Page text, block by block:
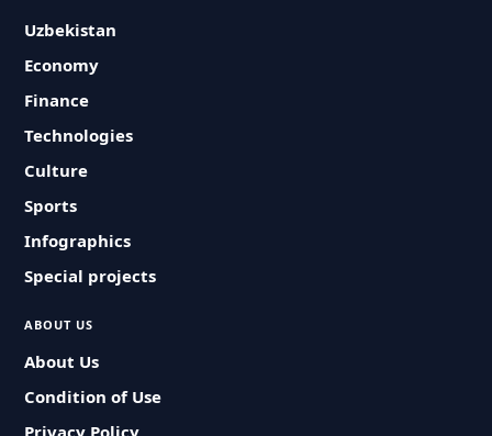
Uzbekistan
Economy
Finance
Technologies
Culture
Sports
Infographics
Special projects
ABOUT US
About Us
Condition of Use
Privacy Policy